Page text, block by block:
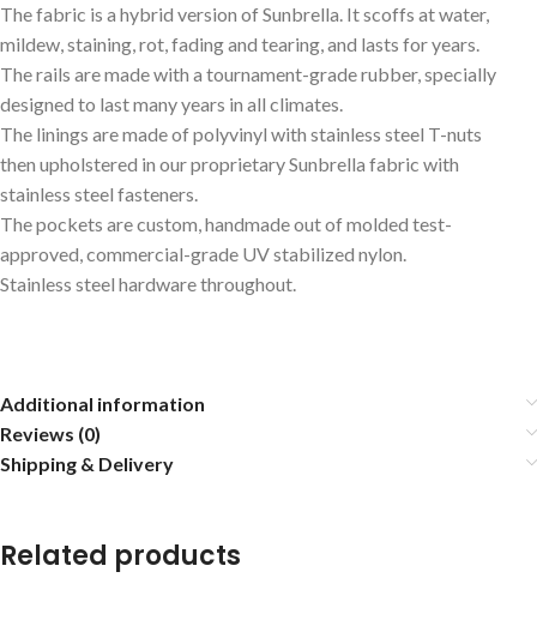
The fabric is a hybrid version of Sunbrella. It scoffs at water,
mildew, staining, rot, fading and tearing, and lasts for years.
The rails are made with a tournament-grade rubber, specially
designed to last many years in all climates.
The linings are made of polyvinyl with stainless steel T-nuts
then upholstered in our proprietary Sunbrella fabric with
stainless steel fasteners.
The pockets are custom, handmade out of molded test-
approved, commercial-grade UV stabilized nylon.
Stainless steel hardware throughout.
Additional information
Reviews (0)
Shipping & Delivery
Related products